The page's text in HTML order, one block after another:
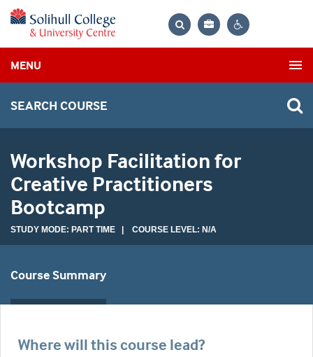
Bag
MENU
SEARCH COURSE
Workshop Facilitation for
Creative Practitioners
Bootcamp
STUDY MODE: PART TIME | COURSE LEVEL: N/A
Course Summary
Where will this course lead?